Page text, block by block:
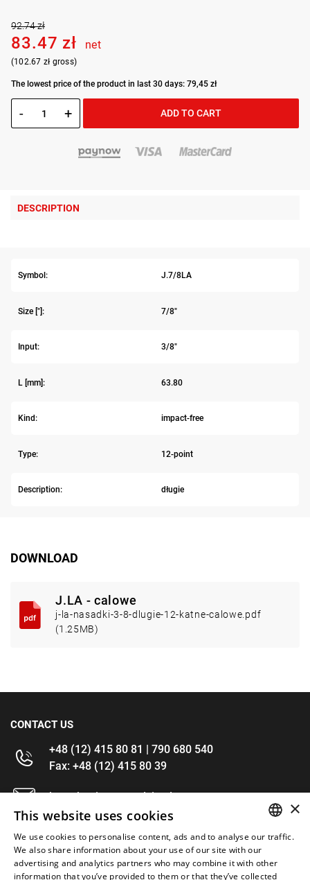
92.74 zł
83.47 zł net
(102.67 zł gross)
The lowest price of the product in last 30 days: 79,45 zł
- + ADD TO CART
DESCRIPTION
Symbol: J.7/8LA
Size ["]: 7/8"
Input: 3/8"
L [mm]: 63.80
Kind: impact-free
Type: 12-point
Description: długie
DOWNLOAD
J.LA - calowe
j-la-nasadki-3-8-dlugie-12-katne-calowe.pdf
(1.25MB)
CONTACT US
+48 (12) 415 80 81 | 790 680 540
Fax: +48 (12) 415 80 39
kontakt@im-narzedzia.pl
INFORMATIONS
OFFER ENGLISH
×
This website uses cookies
We use cookies to personalise content, ads and to analyse our traffic.
We also share information about your use of our site with our
advertising and analytics partners who may combine it with other
information that you’ve provided to them or that they’ve collected